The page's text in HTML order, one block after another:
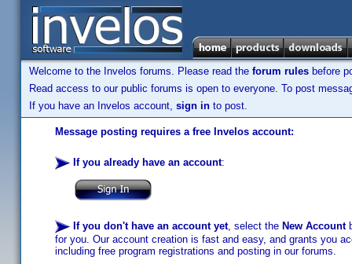
Welcome to the Invelos forums. Please read the forum rules before
Read access to our public forums is open to everyone. To post
If you have an Invelos account, sign in to post.
Message posting requires a free Invelos account:
If you already have an account:
If you don't have an account yet, select the New Account
for you. Our account creation is fast and easy, and grants you
including free program registrations and posting in our forums.